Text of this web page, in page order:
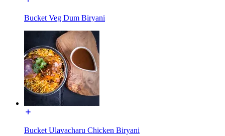
Bucket Veg Dum Biryani
Bucket Ulavacharu Chicken Biryani